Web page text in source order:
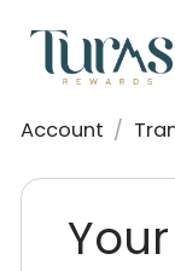
Account /